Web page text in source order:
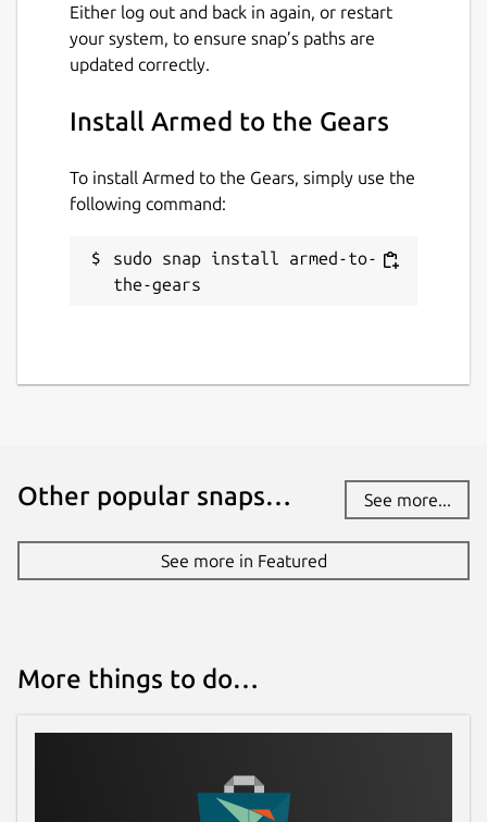
Either log out and back in again, or restart
your system, to ensure snap’s paths are
updated correctly.
Install Armed to the Gears
To install Armed to the Gears, simply use the
following command:
sudo snap install armed-to-
the-gears
Other popular snaps… See more...
See more in Featured
More things to do…